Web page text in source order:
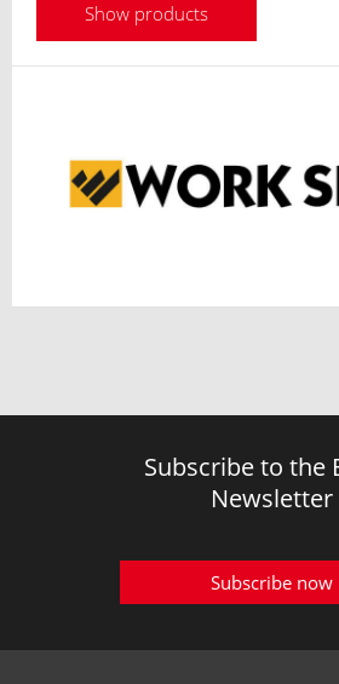
Show products
Subscribe to the
Newsletter
Subscribe now